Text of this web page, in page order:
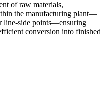
of raw materials,
the manufacturing plant—
line-side points—ensuring
conversion into finished